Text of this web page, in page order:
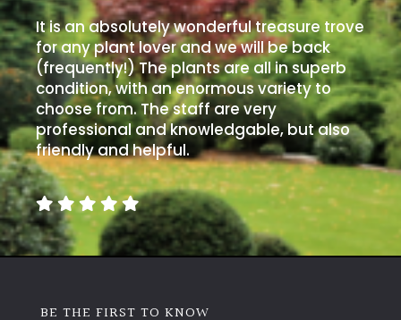
It is an absolutely wonderful treasure trove
for any plant lover and we will be back
(frequently!) The plants are all in superb
condition, with an enormous variety to
choose from. The staff are very
professional and knowledgable, but also
friendly and helpful.
BE THE FIRST TO KNOW